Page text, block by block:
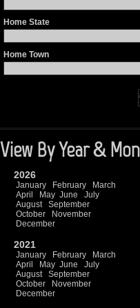
Home State
Home Town
View By Year &
2026
January February
March
April
May June
July
August
September
October
November
December
2021
January February
March
April
May June
July
August
September
October
November
December